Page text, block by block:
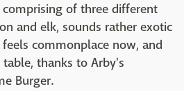
of three different
and elk, sounds rather exotic
commonplace now, and
thanks to Arby's
Burger.